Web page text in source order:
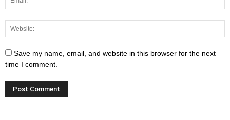
Save my name, email, and website in this browser for the next
time I comment.